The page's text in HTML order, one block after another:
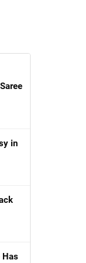
in
Has